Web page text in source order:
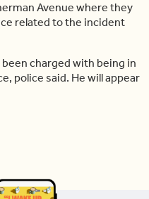
Avenue where they
related to the incident
charged with being in
police said. He will appear